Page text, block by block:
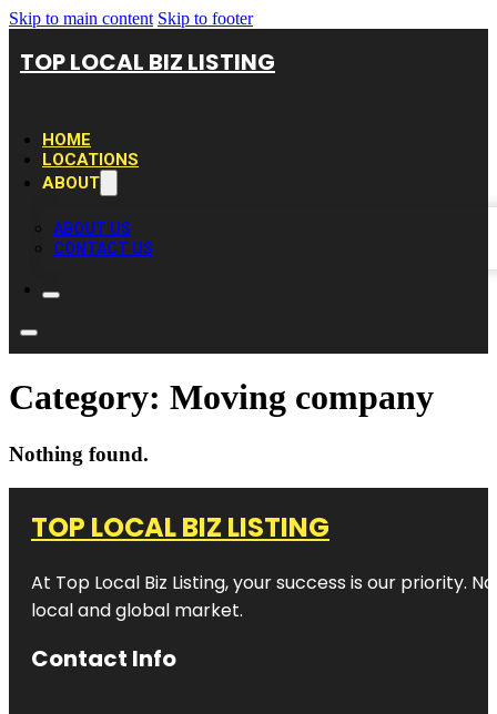
Skip to main content Skip to footer
TOP LOCAL BIZ LISTING
HOME
LOCATIONS
ABOUT
ABOUT US
CONTACT US
Category: Moving company
Nothing found.
TOP LOCAL BIZ LISTING
At Top Local Biz Listing, your success is our priority.
local and global market.
Contact Info